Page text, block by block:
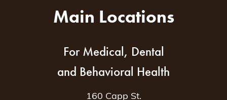
Main Locations
For Medical, Dental
and Behavioral Health
160 Capp St.